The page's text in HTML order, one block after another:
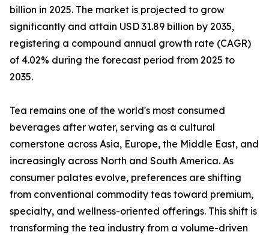
billion in 2025. The market is projected to grow
significantly and attain USD 31.89 billion by 2035,
registering a compound annual growth rate (CAGR)
of 4.02% during the forecast period from 2025 to
2035.
Tea remains one of the world's most consumed
beverages after water, serving as a cultural
cornerstone across Asia, Europe, the Middle East, and
increasingly across North and South America. As
consumer palates evolve, preferences are shifting
from conventional commodity teas toward premium,
specialty, and wellness-oriented offerings. This shift is
transforming the tea industry from a volume-driven